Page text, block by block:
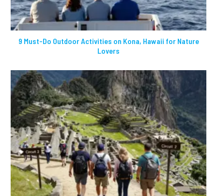
9 Must-Do Outdoor Activities on Kona, Hawaii for Nature
Lovers